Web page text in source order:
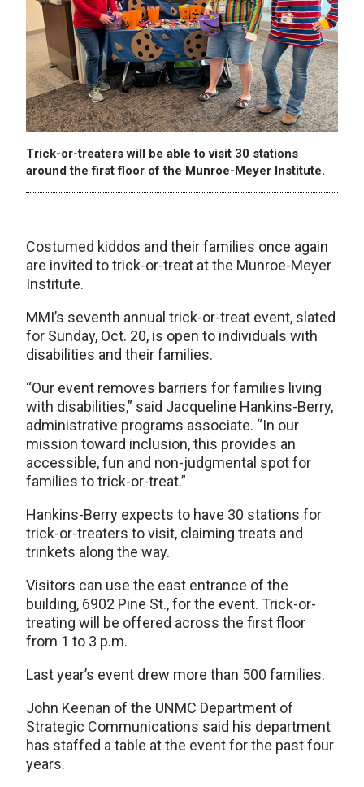
Trick-or-treaters will be able to visit 30 stations
around the first floor of the Munroe-Meyer Institute.
Costumed kiddos and their families once again
are invited to trick-or-treat at the Munroe-Meyer
Institute.
MMI’s seventh annual trick-or-treat event, slated
for Sunday, Oct. 20, is open to individuals with
disabilities and their families.
“Our event removes barriers for families living
with disabilities,” said Jacqueline Hankins-Berry,
administrative programs associate. “In our
mission toward inclusion, this provides an
accessible, fun and non-judgmental spot for
families to trick-or-treat.”
Hankins-Berry expects to have 30 stations for
trick-or-treaters to visit, claiming treats and
trinkets along the way.
Visitors can use the east entrance of the
building, 6902 Pine St., for the event. Trick-or-
treating will be offered across the first floor
from 1 to 3 p.m.
Last year’s event drew more than 500 families.
John Keenan of the UNMC Department of
Strategic Communications said his department
has staffed a table at the event for the past four
years.